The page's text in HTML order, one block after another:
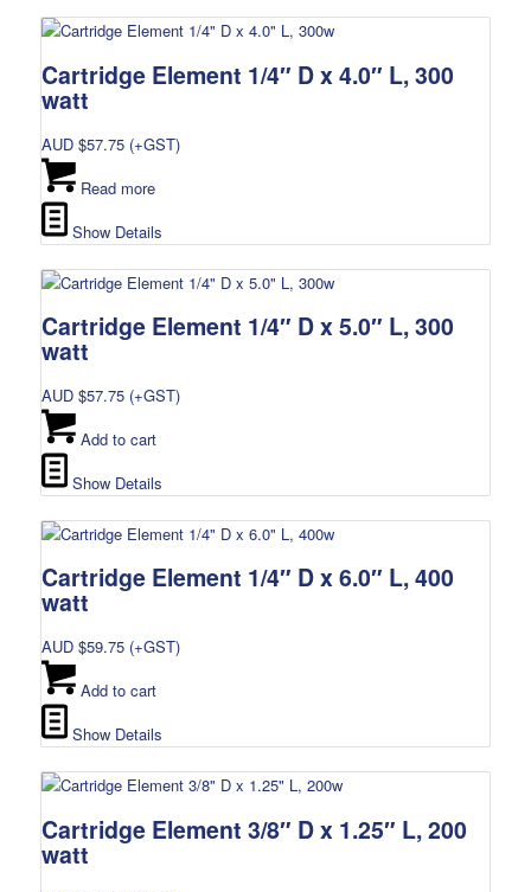
Cartridge Element 1/4″ D x 4.0″ L, 300
watt
AUD $57.75(+GST)
Read more
Show Details
Cartridge Element 1/4″ D x 5.0″ L, 300
watt
AUD $57.75(+GST)
Add to cart
Show Details
Cartridge Element 1/4″ D x 6.0″ L, 400
watt
AUD $59.75(+GST)
Add to cart
Show Details
Cartridge Element 3/8″ D x 1.25″ L, 200
watt